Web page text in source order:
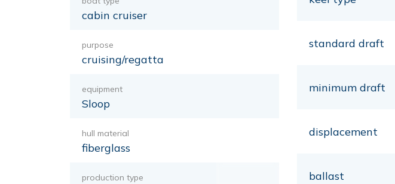
cabin cruiser
purpose
cruising/regatta
equipment
Sloop
hull material
fiberglass
production type
standard draft
minimum draft
displacement
ballast